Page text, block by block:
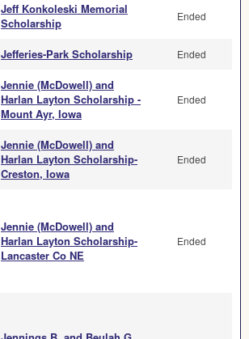
Jeff Konkoleski Memorial
Scholarship
Ended
Jefferies-Park Scholarship Ended
Jennie (McDowell) and
Harlan Layton Scholarship -
Mount Ayr, Iowa
Ended
Jennie (McDowell) and
Harlan Layton Scholarship-
Creston, Iowa
Ended
Jennie (McDowell) and
Harlan Layton Scholarship-
Lancaster Co NE
Ended